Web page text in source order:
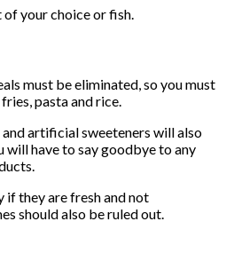
of your choice or fish.
must be eliminated, so you must
pasta and rice.
artificial sweeteners will also
will have to say goodbye to any
if they are fresh and not
should also be ruled out.